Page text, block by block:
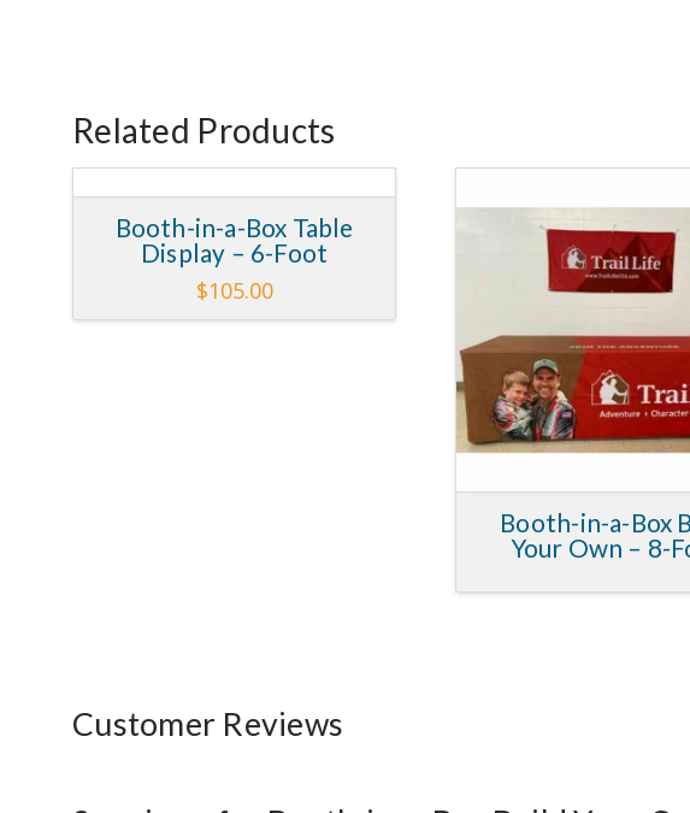
Related Products
5.00
Booth-in-a-Box Table
Display – 6-Foot
$105.00
Booth-in-a-Box
Your Own – 8-
Customer Reviews